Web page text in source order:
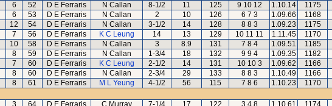
6 52 D E Ferraris N Callan 8-1/2 11 125 9 10 12 1.10.14 1175
6 53 D E Ferraris N Callan 2 10 126 6 7 3 1.09.66 1168
12 54 D E Ferraris N Callan 3-1/2 14 128 8 8 3 1.09.23 1175
7 56 D E Ferraris K C Leung 14 13 129 10 11 11 1.11.45 1170
10 58 D E Ferraris N Callan 3 8.9 131 7 8 4 1.09.51 1185
8 59 D E Ferraris N Callan 1-3/4 18 132 9 9 4 1.09.35 1182
7 60 D E Ferraris K C Leung 2-1/2 14 131 10 10 3 1.09.62 1166
8 60 D E Ferraris N Callan 2-3/4 29 133 8 8 3 1.10.49 1166
8 61 D E Ferraris M L Yeung 4-1/2 56 115 7 8 6 1.10.23 1170
3 64 D E Ferraris C Murray 7-1/4 17 122 3 4 8 1.10.61 1174